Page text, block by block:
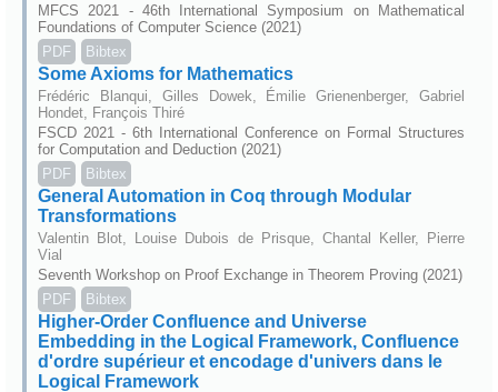
MFCS 2021 - 46th International Symposium on Mathematical
Foundations of Computer Science (2021)
PDF
Bibtex
Some Axioms for Mathematics
Frédéric Blanqui, Gilles Dowek, Émilie Grienenberger, Gabriel
Hondet, François Thiré
FSCD 2021 - 6th International Conference on Formal Structures
for Computation and Deduction (2021)
PDF
Bibtex
General Automation in Coq through Modular
Transformations
Valentin Blot, Louise Dubois de Prisque, Chantal Keller, Pierre
Vial
Seventh Workshop on Proof Exchange in Theorem Proving (2021)
PDF
Bibtex
Higher-Order Confluence and Universe
Embedding in the Logical Framework, Confluence
d'ordre supérieur et encodage d'univers dans le
Logical Framework